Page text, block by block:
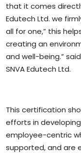
that it comes
Edutech Ltd. we
all for one,” this
creating an
and well-being.”
SNVA Edutech Ltd.
This certification
efforts in
employee-centric
supported, and are